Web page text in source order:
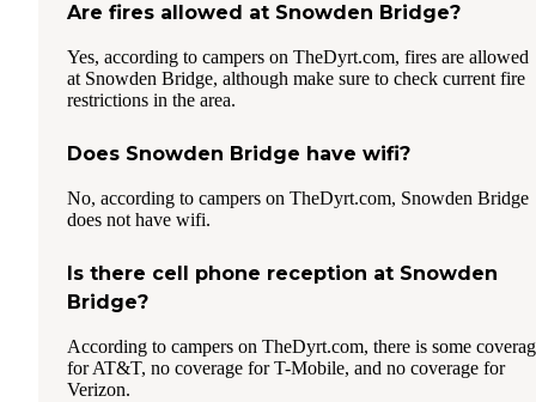
Are fires allowed at Snowden Bridge?
Yes, according to campers on TheDyrt.com, fires are allowed
at Snowden Bridge, although make sure to check current fire
restrictions in the area.
Does Snowden Bridge have wifi?
No, according to campers on TheDyrt.com, Snowden Bridge
does not have wifi.
Is there cell phone reception at Snowden
Bridge?
According to campers on TheDyrt.com, there is some
for AT&T, no coverage for T-Mobile, and no coverage for
Verizon.